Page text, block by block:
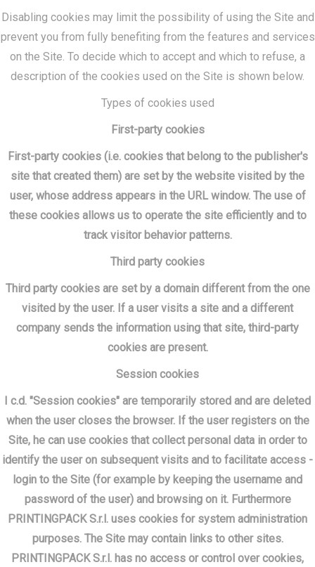
Disabling cookies may limit the possibility of using the Site and
prevent you from fully benefiting from the features and services
on the Site. To decide which to accept and which to refuse, a
description of the cookies used on the Site is shown below.
Types of cookies used
First-party cookies
First-party cookies (i.e. cookies that belong to the publisher's
site that created them) are set by the website visited by the
user, whose address appears in the URL window. The use of
these cookies allows us to operate the site efficiently and to
track visitor behavior patterns.
Third party cookies
Third party cookies are set by a domain different from the one
visited by the user. If a user visits a site and a different
company sends the information using that site, third-party
cookies are present.
Session cookies
I c.d. "Session cookies" are temporarily stored and are deleted
when the user closes the browser. If the user registers on the
Site, he can use cookies that collect personal data in order to
identify the user on subsequent visits and to facilitate access -
login to the Site (for example by keeping the username and
password of the user) and browsing on it. Furthermore
PRINTINGPACK S.r.l. uses cookies for system administration
purposes. The Site may contain links to other sites.
PRINTINGPACK S.r.l. has no access or control over cookies,